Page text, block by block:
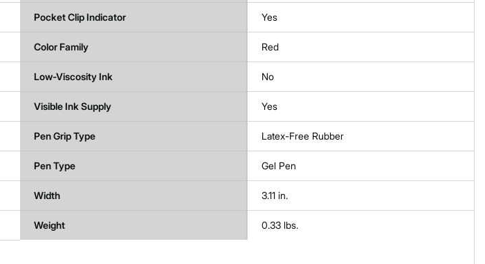
Pocket Clip Indicator Yes
Color Family Red
Low-Viscosity Ink No
Visible Ink Supply Yes
Pen Grip Type Latex-Free Rubber
Pen Type Gel Pen
Width 3.11 in.
Weight 0.33 lbs.